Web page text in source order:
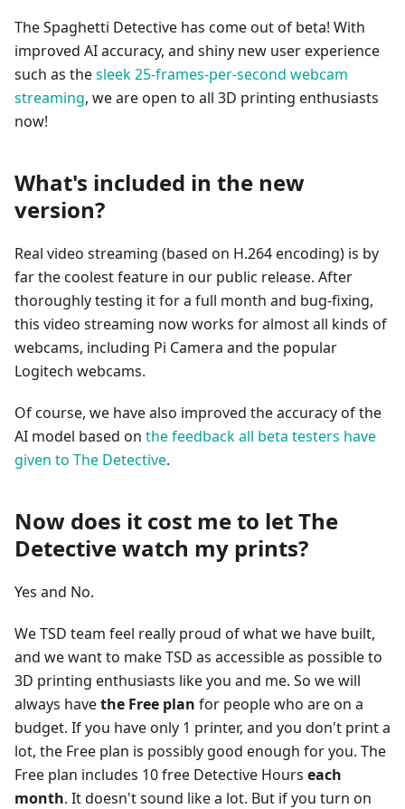
The Spaghetti Detective has come out of beta! With
improved AI accuracy, and shiny new user experience
such as thesleek 25-frames-per-second webcam
streaming, we are open to all 3D printing enthusiasts
now!
What's included in the new
version?
Real video streaming (based on H.264 encoding) is by
far the coolest feature in our public release. After
thoroughly testing it for a full month and bug-fixing,
this video streaming now works for almost all kinds of
webcams, including Pi Camera and the popular
Logitech webcams.
Of course, we have also improved the accuracy of the
AI model based on the feedback all beta testers have
given to The Detective.
Now does it cost me to let The
Detective watch my prints?
Yes and No.
We TSD team feel really proud of what we have built,
and we want to make TSD as accessible as possible to
3D printing enthusiasts like you and me. So we will
always havethe Free plan for people who are on a
budget. If you have only 1 printer, and you don't print a
lot, the Free plan is possibly good enough for you. The
Free plan includes 10 free Detective Hours each
month. It doesn't sound like a lot. But if you turn on